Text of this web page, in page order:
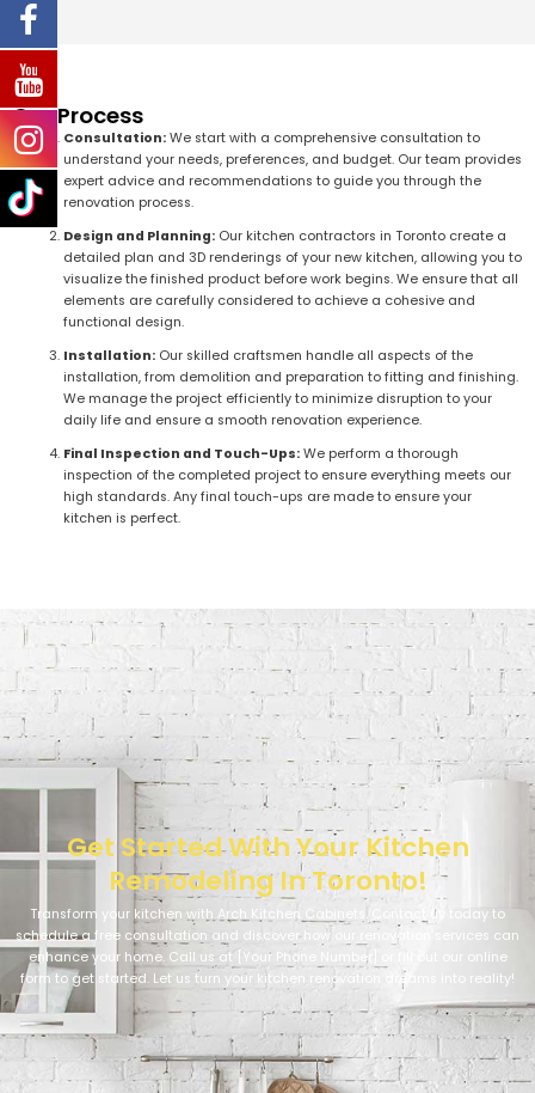
Our Process
Consultation:We start with a comprehensive consultation to
understand your needs, preferences, and budget. Our team provides
expert advice and recommendations to guide you through the
renovation process.
Design and Planning:Our kitchen contractors in Toronto create a
detailed plan and 3D renderings of your new kitchen, allowing you to
visualize the finished product before work begins. We ensure that all
elements are carefully considered to achieve a cohesive and
functional design.
Installation:Our skilled craftsmen handle all aspects of the
installation, from demolition and preparation to fitting and finishing.
We manage the project efficiently to minimize disruption to your
daily life and ensure a smooth renovation experience.
Final Inspection and Touch-Ups:We perform a thorough
inspection of the completed project to ensure everything meets our
high standards. Any final touch-ups are made to ensure your
kitchen is perfect.
Get Started With Your Kitchen
Remodeling In Toronto!
Transform your kitchen with Arch Kitchen Cabinets. Contact us today to
schedule a free consultation and discover how our renovation services can
enhance your home. Call us at [Your Phone Number] or fill out our online
form to get started. Let us turn your kitchen renovation dreams into reality!